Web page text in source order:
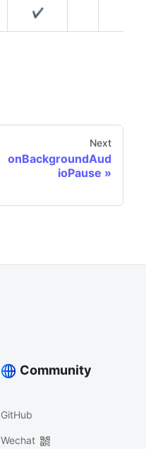
✔️
Next
onBackgroundAud
ioPause
Community
GitHub
Wechat